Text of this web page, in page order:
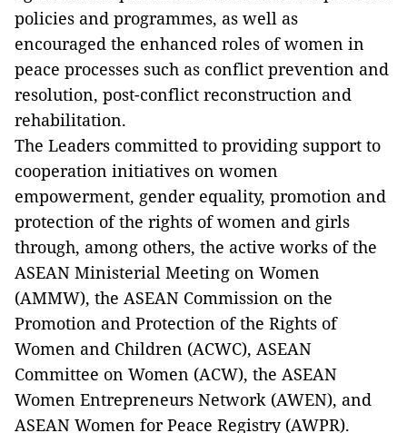
policies and programmes, as well as
encouraged the enhanced roles of women in
peace processes such as conflict prevention and
resolution, post-conflict reconstruction and
rehabilitation.
The Leaders committed to providing support to
cooperation initiatives on women
empowerment, gender equality, promotion and
protection of the rights of women and girls
through, among others, the active works of the
ASEAN Ministerial Meeting on Women
(AMMW), the ASEAN Commission on the
Promotion and Protection of the Rights of
Women and Children (ACWC), ASEAN
Committee on Women (ACW), the ASEAN
Women Entrepreneurs Network (AWEN), and
ASEAN Women for Peace Registry (AWPR).